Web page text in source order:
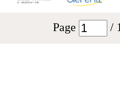
Page /